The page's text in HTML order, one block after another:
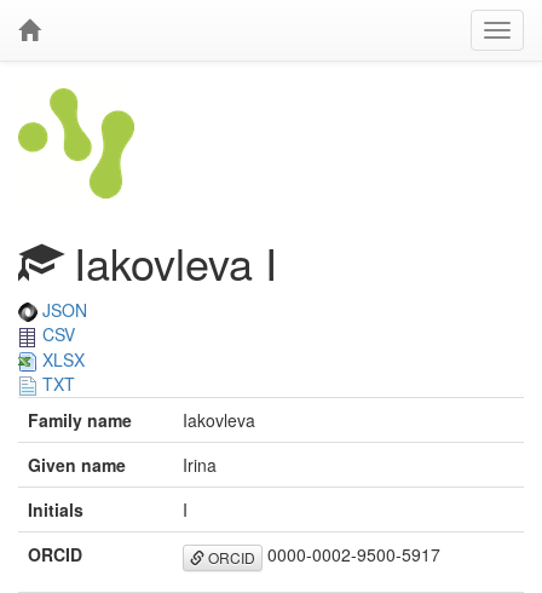
Iakovleva I
JSON
CSV
XLSX
TXT
Family name
Iakovleva
Given name
Irina
Initials
I
ORCID
ORCID 0000-0002-9500-5917